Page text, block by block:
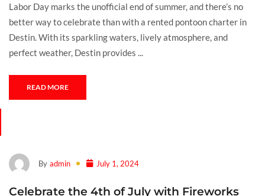
Labor Day marks the unofficial end of summer, and there’s no
better way to celebrate than with a rented pontoon charter in
Destin. With its sparkling waters, lively atmosphere, and
perfect weather, Destin provides ...
READ MORE
By admin July 1, 2024
Celebrate the 4th of July with Fireworks